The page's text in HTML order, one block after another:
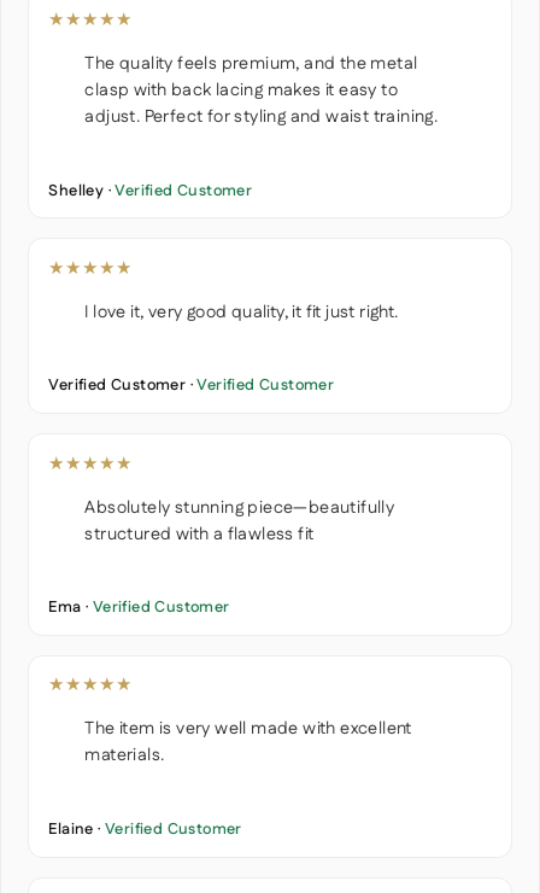
★★★★★
The quality feels premium, and the metal
clasp with back lacing makes it easy to
adjust. Perfect for styling and waist training.
Shelley ·Verified Customer
★★★★★
I love it, very good quality, it fit just right.
Verified Customer ·Verified Customer
★★★★★
Absolutely stunning piece—beautifully
structured with a flawless fit
Ema · Verified Customer
★★★★★
The item is very well made with excellent
materials.
Elaine · Verified Customer